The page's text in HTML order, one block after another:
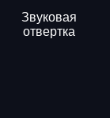
Звуковая
отвертка